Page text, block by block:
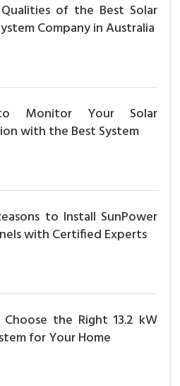
of the Best Solar
Company in Australia
Monitor Your Solar
with the Best System
to Install SunPower
with Certified Experts
the Right 13.2 kW
for Your Home